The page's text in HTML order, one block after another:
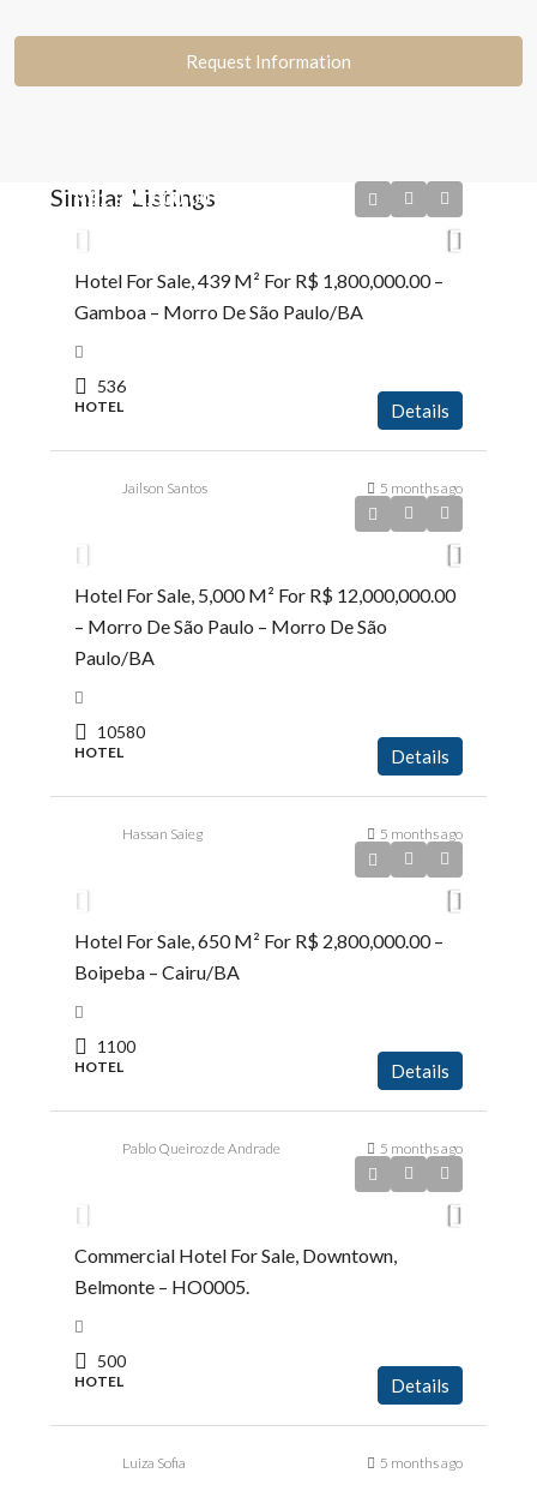
Request Information
Similar Listings
R$1.800.000,00
Hotel For Sale, 439 M² For R$ 1,800,000.00 –
Gamboa – Morro De São Paulo/BA
536
HOTEL Details
Jailson Santos 5 months ago
Hotel For Sale, 5,000 M² For R$ 12,000,000.00
– Morro De São Paulo – Morro De São
Paulo/BA
10580
HOTEL Details
Hassan Saieg 5 months ago
Hotel For Sale, 650 M² For R$ 2,800,000.00 –
Boipeba – Cairu/BA
1100
HOTEL Details
Pablo Queiroz de Andrade 5 months ago
Commercial Hotel For Sale, Downtown,
Belmonte – HO0005.
500
HOTEL Details
Luiza Sofia 5 months ago